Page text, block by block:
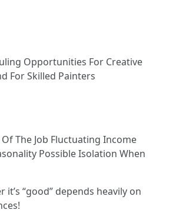
Opportunities For Creative
For Skilled Painters
The Job Fluctuating Income
Possible Isolation When
“good” depends heavily on